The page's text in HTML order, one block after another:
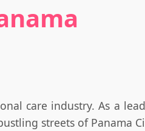
care industry. As a
streets of Panama